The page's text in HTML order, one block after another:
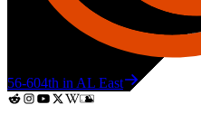
56-604th in AL East